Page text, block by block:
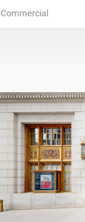
Commercial